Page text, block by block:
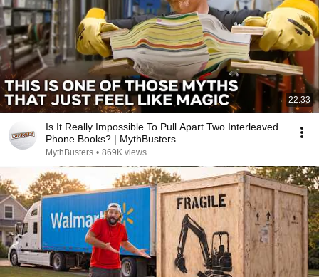
22:33
Is It Really Impossible To Pull Apart Two Interleaved
Phone Books? | MythBusters
MythBusters • 869K views